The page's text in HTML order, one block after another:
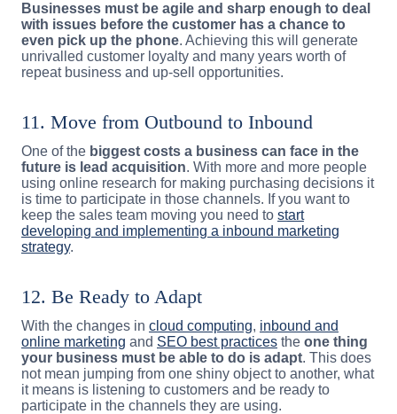
Businesses must be agile and sharp enough to deal
with issues before the customer has a chance to
even pick up the phone. Achieving this will generate
unrivalled customer loyalty and many years worth of
repeat business and up-sell opportunities.
11. Move from Outbound to Inbound
One of the biggest costs a business can face in the
future is lead acquisition. With more and more people
using online research for making purchasing decisions it
is time to participate in those channels. If you want to
keep the sales team moving you need to start
developing and implementing a inbound marketing
strategy.
12. Be Ready to Adapt
With the changes in cloud computing, inbound and
online marketing and SEO best practices the one thing
your business must be able to do is adapt. This does
not mean jumping from one shiny object to another, what
it means is listening to customers and be ready to
participate in the channels they are using.